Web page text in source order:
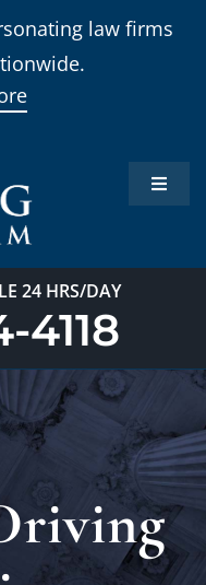
law firms
Toggle
Our
24 HRS/DAY
4118